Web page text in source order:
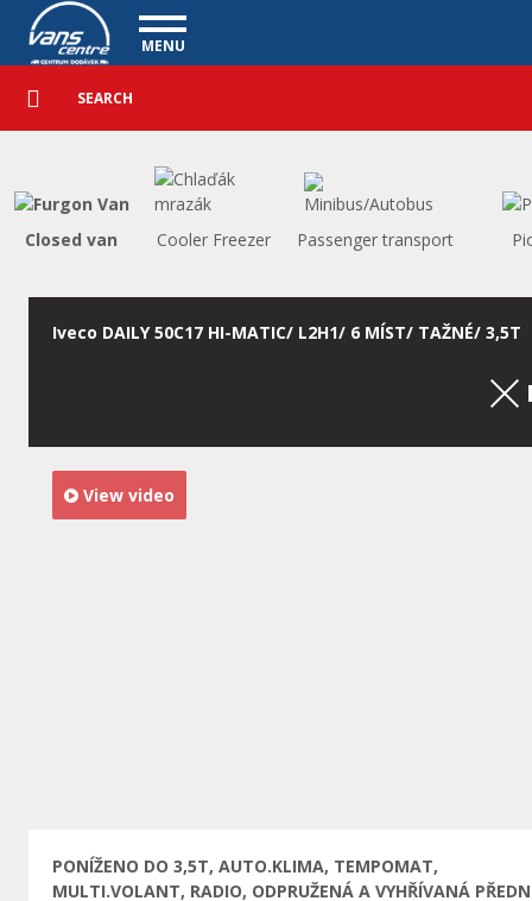
Utility vehicles - Vanscentre
Navigace
MENU
UTILITY VEHICLES
USED CARS
PURCHASE
WHAT WE OFFER
FINANCING
OUR VIDEOS
Detailed
searchSearch
Closed van Cooler Freezer Passenger transport
Iveco DAILY 50C17 HI-MATIC/ L2H1/ 6 MÍST/ TAŽNÉ/ 3,5T
View video
PONÍŽENO DO 3,5T, AUTO.KLIMA, TEMPOMAT,
MULTI.VOLANT, RADIO, ODPRUŽENÁ A VYHŘÍVANÁ